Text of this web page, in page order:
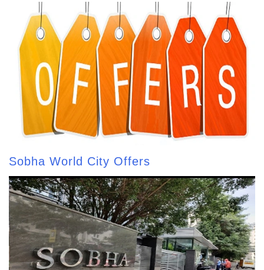
Sobha World City Offers